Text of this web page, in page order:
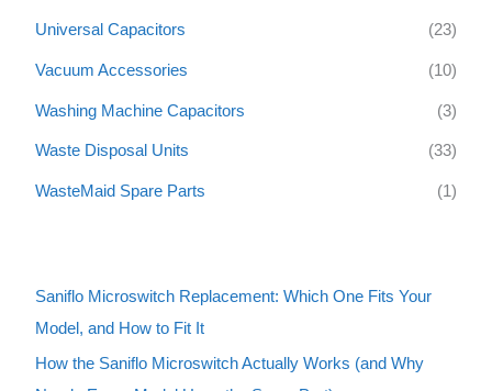
Universal Capacitors (23)
Vacuum Accessories (10)
Washing Machine Capacitors (3)
Waste Disposal Units (33)
WasteMaid Spare Parts (1)
Saniflo Microswitch Replacement: Which One Fits Your
Model, and How to Fit It
How the Saniflo Microswitch Actually Works (and Why